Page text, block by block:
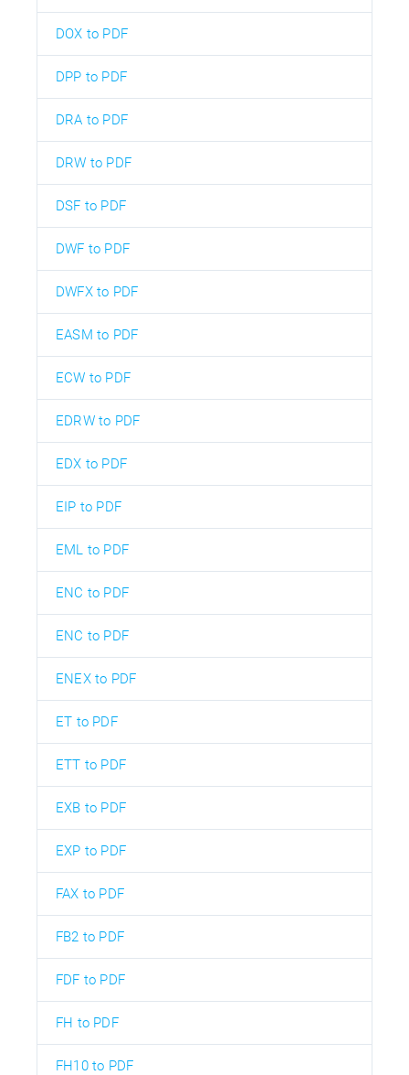
DOX to PDF
DPP to PDF
DRA to PDF
DRW to PDF
DSF to PDF
DWF to PDF
DWFX to PDF
EASM to PDF
ECW to PDF
EDRW to PDF
EDX to PDF
EIP to PDF
EML to PDF
ENC to PDF
ENC to PDF
ENEX to PDF
ET to PDF
ETT to PDF
EXB to PDF
EXP to PDF
FAX to PDF
FB2 to PDF
FDF to PDF
FH to PDF
FH10 to PDF